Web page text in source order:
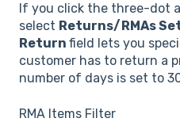
If you click the three-dot
select Returns/RMAs
Return field lets you
customer has to return a
number of days is set to
RMA Items Filter